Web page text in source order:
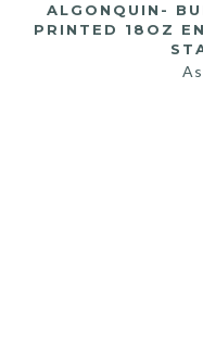
ALGONQUIN-
PRINTED 18OZ